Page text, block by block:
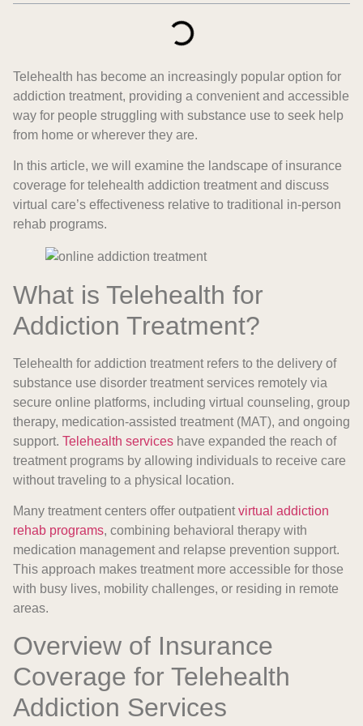
Telehealth has become an increasingly popular option for
addiction treatment, providing a convenient and accessible
way for people struggling with substance use to seek help
from home or wherever they are.
In this article, we will examine the landscape of insurance
coverage for telehealth addiction treatment and discuss
virtual care’s effectiveness relative to traditional in-person
rehab programs.
What is Telehealth for
Addiction Treatment?
Telehealth for addiction treatment refers to the delivery of
substance use disorder treatment services remotely via
secure online platforms, including virtual counseling, group
therapy, medication-assisted treatment (MAT), and ongoing
support. Telehealth services have expanded the reach of
treatment programs by allowing individuals to receive care
without traveling to a physical location.
Many treatment centers offer outpatient virtual addiction
rehab programs, combining behavioral therapy with
medication management and relapse prevention support.
This approach makes treatment more accessible for those
with busy lives, mobility challenges, or residing in remote
areas.
Overview of Insurance
Coverage for Telehealth
Addiction Services